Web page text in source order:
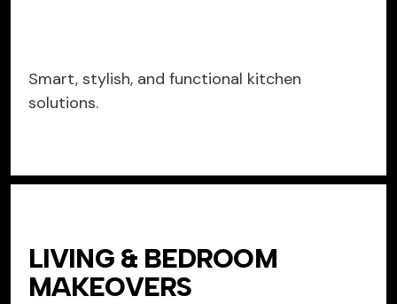
Smart, stylish, and functional kitchen
solutions.
LIVING & BEDROOM
MAKEOVERS